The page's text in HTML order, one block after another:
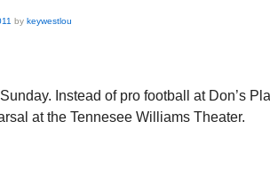
by keywestlou
Instead of pro football at Don’s
at the Tennesee Williams Theater.